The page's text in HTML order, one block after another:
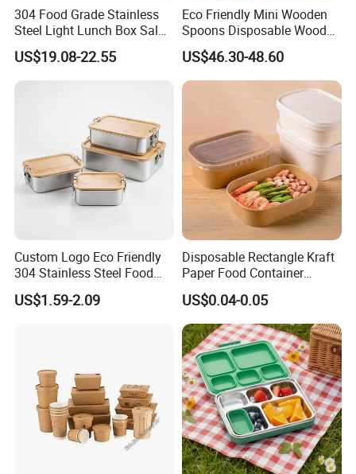
304 Food Grade Stainless
Steel Light Lunch Box Salad
Box
US$19.08-22.55
Eco Friendly Mini Wooden
Spoons Disposable Wooden
Utensils
US$46.30-48.60
Custom Logo Eco Friendly
304 Stainless Steel Food
Storage Container Eco-
Friendly Bento Lunch Box
US$1.59-2.09
Disposable Rectangle Kraft
Paper Food Container
Lunch Box with Lid
US$0.04-0.05